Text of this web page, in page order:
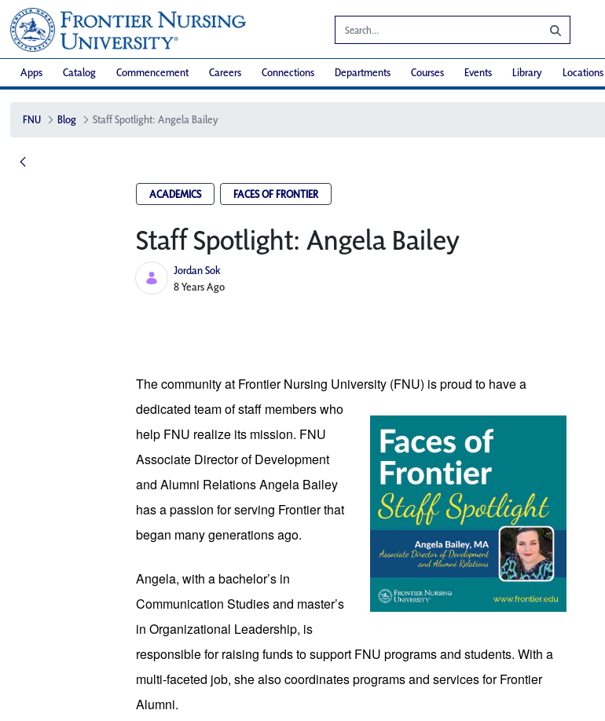
Apps Catalog Commencement Careers Connections Departments Courses Events Library Locations
FNU Blog Staff Spotlight: Angela Bailey
ACADEMICS FACES OF FRONTIER
Staff Spotlight: Angela Bailey
Jordan Sok
Published Date
8 Years Ago
The community at Frontier Nursing University (FNU) is proud to have a
dedicated team of staff members who
help FNU realize its mission. FNU
Associate Director of Development
and Alumni Relations Angela Bailey
has a passion for serving Frontier that
began many generations ago.
Angela, with a bachelor’s in
Communication Studies and master’s
in Organizational Leadership, is
responsible for raising funds to support FNU programs and students. With a
multi-faceted job, she also coordinates programs and services for Frontier
Alumni.